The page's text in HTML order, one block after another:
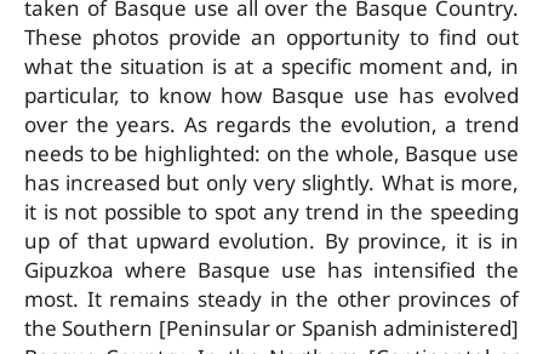
taken of Basque use all over the Basque Country.
These photos provide an opportunity to find out
what the situation is at a specific moment and, in
particular, to know how Basque use has evolved
over the years. As regards the evolution, a trend
needs to be highlighted: on the whole, Basque use
has increased but only very slightly. What is more,
it is not possible to spot any trend in the speeding
up of that upward evolution. By province, it is in
Gipuzkoa where Basque use has intensified the
most. It remains steady in the other provinces of
the Southern [Peninsular or Spanish ­administered]